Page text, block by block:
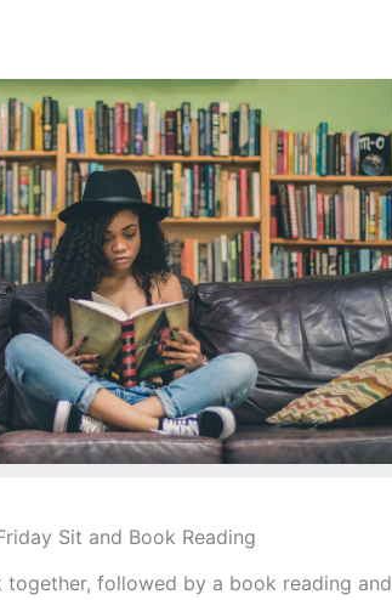
Sit and Book Reading
together, followed by a book reading and